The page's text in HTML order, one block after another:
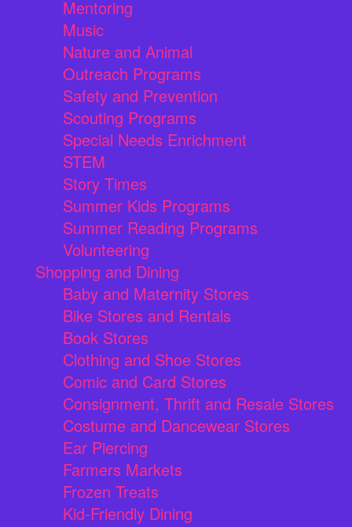
Mentoring
Music
Nature and Animal
Outreach Programs
Safety and Prevention
Scouting Programs
Special Needs Enrichment
STEM
Story Times
Summer Kids Programs
Summer Reading Programs
Volunteering
Shopping and Dining
Baby and Maternity Stores
Bike Stores and Rentals
Book Stores
Clothing and Shoe Stores
Comic and Card Stores
Consignment, Thrift and Resale Stores
Costume and Dancewear Stores
Ear Piercing
Farmers Markets
Frozen Treats
Kid-Friendly Dining